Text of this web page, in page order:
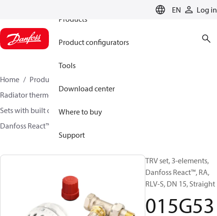
EN
Log in
Products
Product configurators
Tools
Download center
Where to buy
Support
Home Products
Radiator thermostats
Sets with built on valve and lockshield
Danfoss React™ + RA-N + RLV-S
TRV set, 3-elements,
Danfoss React™, RA,
RLV-S, DN 15, Straight
015G53